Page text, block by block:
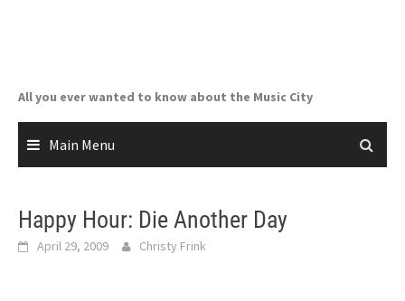
All you ever wanted to know about the Music City
Main Menu
Happy Hour: Die Another Day
April 29, 2009 Christy Frink